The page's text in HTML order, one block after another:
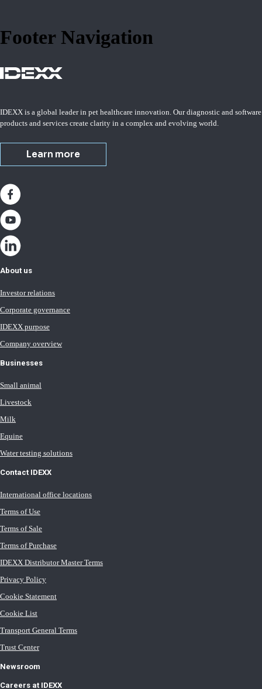
Footer Navigation
IDEXX is a global leader in pet healthcare innovation. Our diagnostic and software
products and services create clarity in a complex and evolving world.
Learn more
About us
Investor relations
Corporate governance
IDEXX purpose
Company overview
Businesses
Small animal
Livestock
Milk
Equine
Water testing solutions
Contact IDEXX
International office locations
Terms of Use
Terms of Sale
Terms of Purchase
IDEXX Distributor Master Terms
Privacy Policy
Cookie Statement
Cookie List
Transport General Terms
Trust Center
Newsroom
Careers at IDEXX